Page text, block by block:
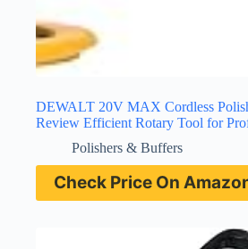
DEWALT 20V MAX Cordless
Review Efficient Rotary Tool for
Polishers & Buffers
Check Price On